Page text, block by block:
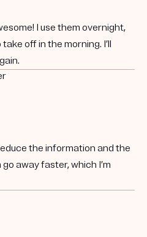
I use them overnight,
off in the morning. I’ll
the information and the
away faster, which I’m